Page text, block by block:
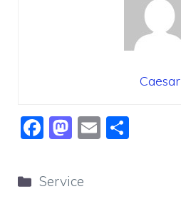
Caesar
F
c
M
st
E
Categories
Service